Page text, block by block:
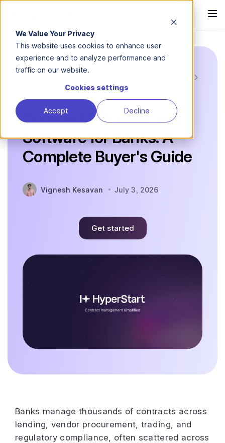
We Value Your Privacy
This website uses cookies to enhance user
experience and to analyze performance and
traffic on our website.
Cookies settings
Accept Decline
Contract Management...
Contract Management
Software for Banks: A
Complete Buyer's Guide
Vignesh Kesavan July 3, 2026
Get started
Banks manage thousands of contracts across
lending, vendor procurement, trading, and
regulatory compliance, often scattered across